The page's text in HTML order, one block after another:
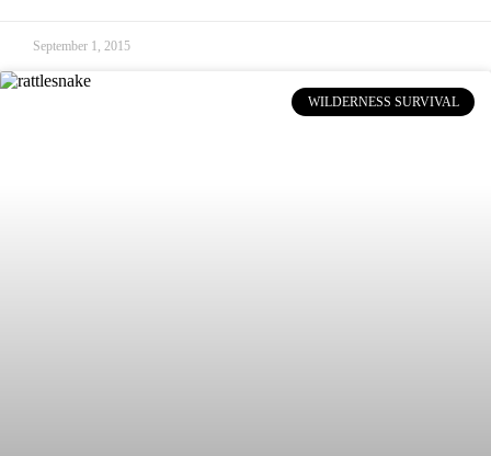
September 1, 2015
WILDERNESS SURVIVAL